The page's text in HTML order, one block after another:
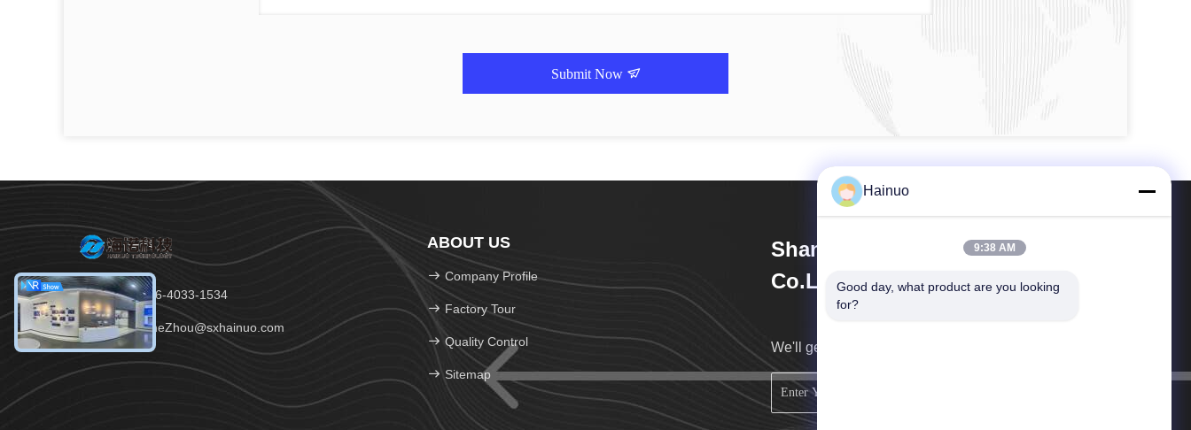
Submit Now
Tel：86-136-4033-1534
Email：JaneZhou@sxhainuo.com
ABOUT US
Company Profile
Factory Tour
Quality Control
Sitemap
Shanxi Hainuo Technology
Co.Ltd.
We'll get back to you as soon as possible.
Hainuo
9:38 AM
Good day, what product are you looking
for?